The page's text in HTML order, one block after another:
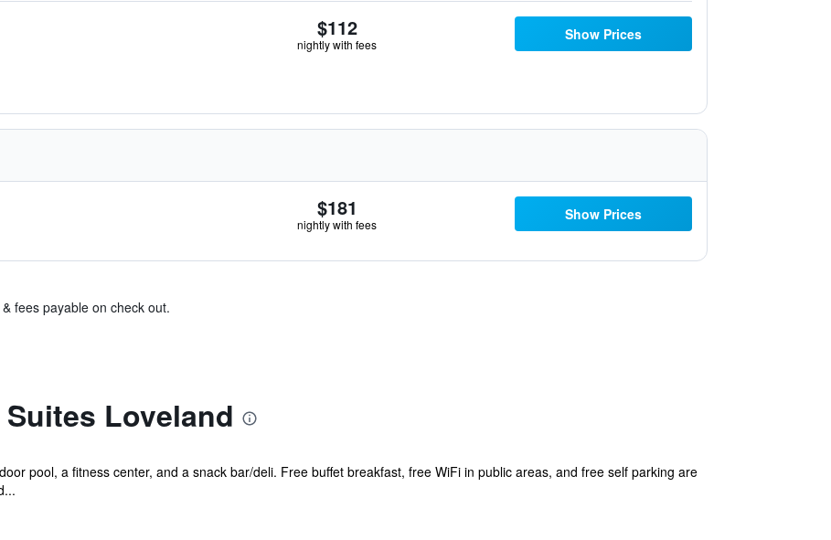
$112
nightly with fees
Show Prices
$181
nightly with fees
Show Prices
fees payable on check out.
Loveland
pool, a fitness center, and a snack bar/deli. Free buffet breakfast, free WiFi in public areas, and free self parking are